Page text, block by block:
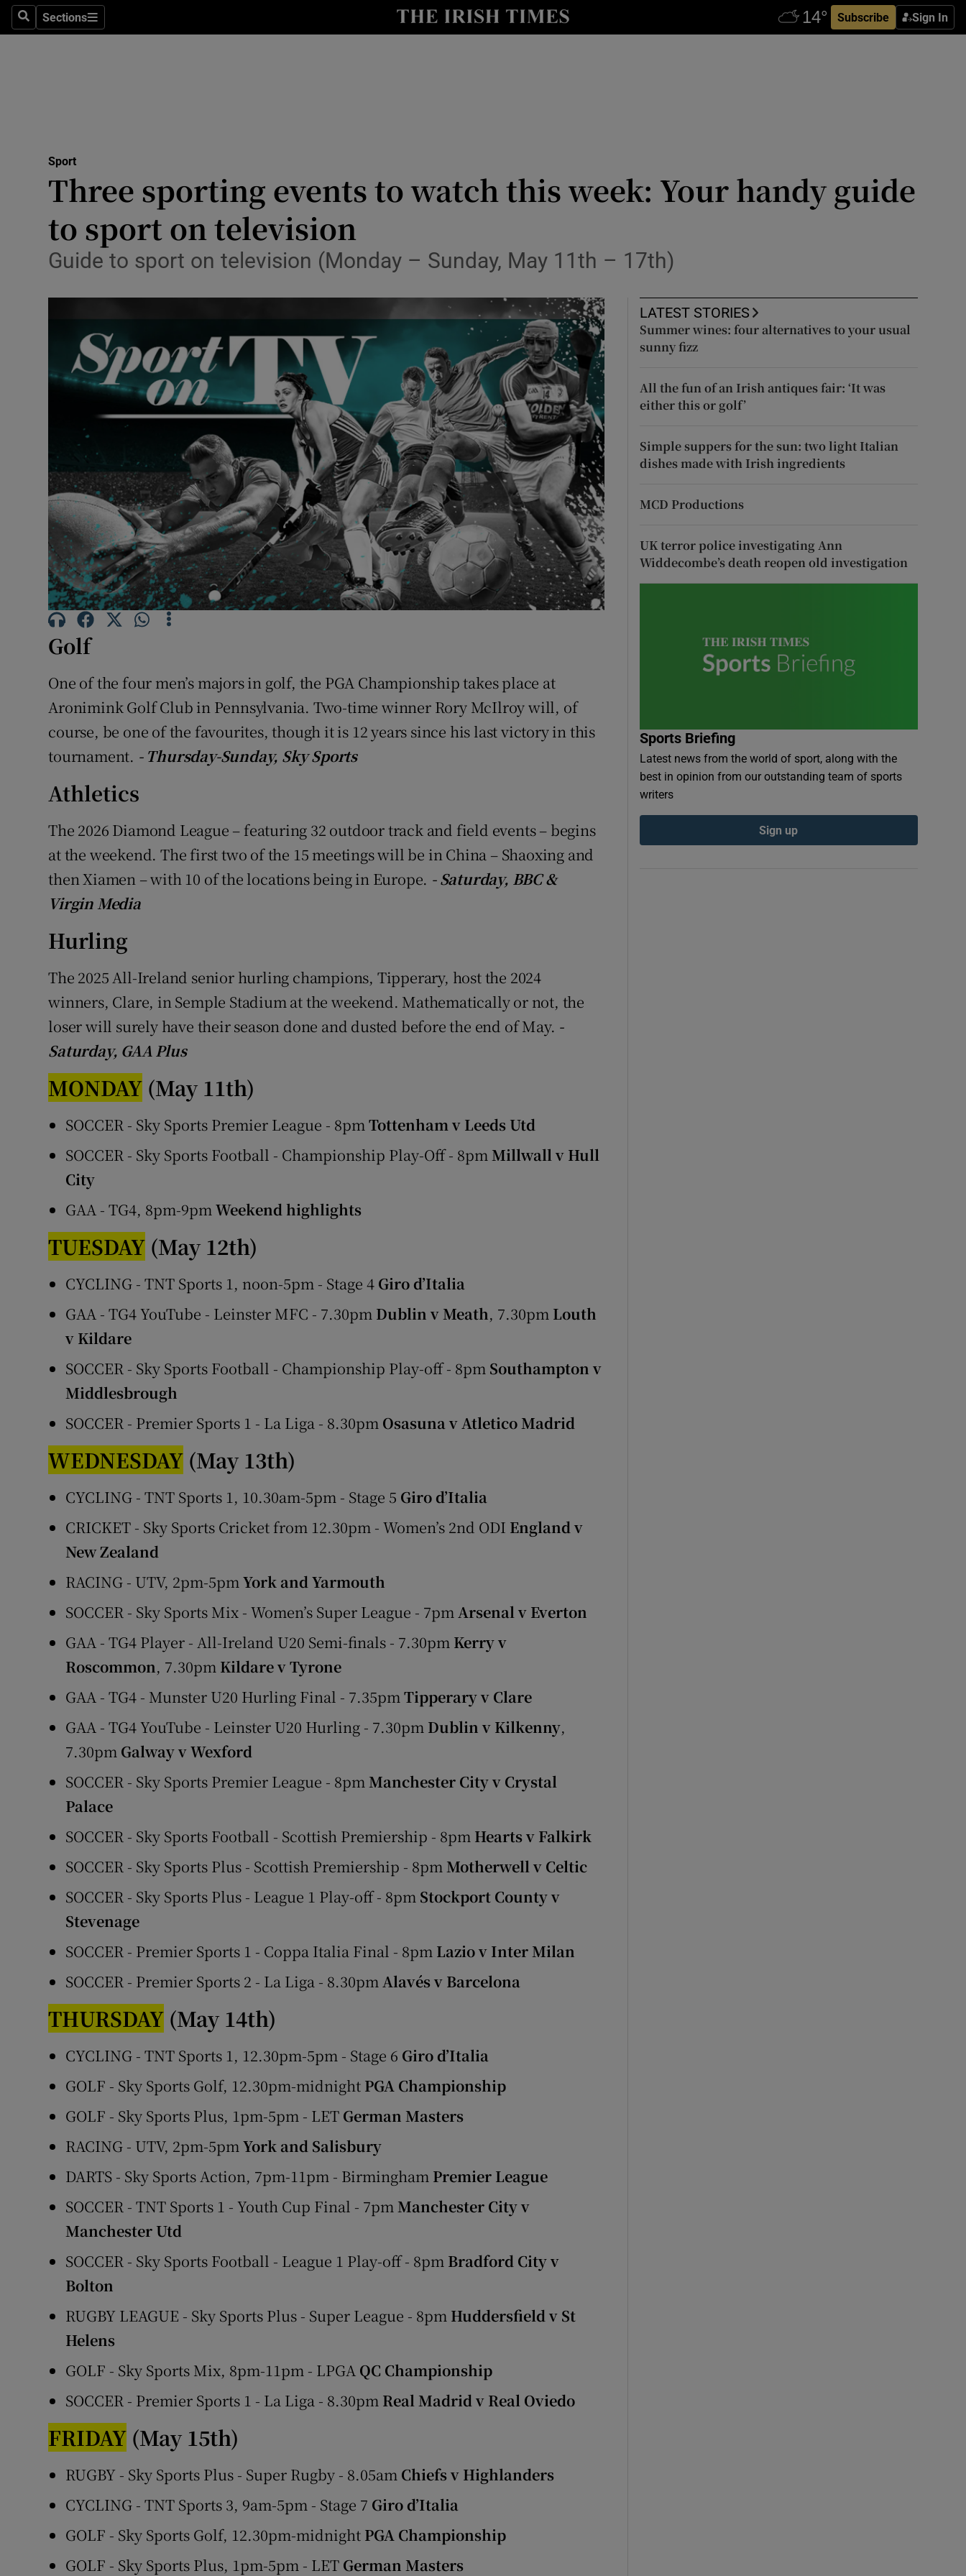
SearchSections
Sections Subscribe Sign In
Show Health sub sections
Science
Show Science sub sections
Media
Abroad
Motors
Show Motors sub sections
Listen
Podcasts
Show Podcasts sub sections
Video
Photography
Gaeilge
Show Gaeilge sub sections
History
Show History sub sections
Student Hub
Sponsored
Show Sponsored sub sections
Subscriber Rewards
Sport
Three sporting events to watch this week: Your handy guide
to sport on television
Guide to sport on television (Monday – Sunday, May 11th – 17th)
Golf
One of the four men’s majors in golf, the PGA Championship takes place at
Aronimink Golf Club in Pennsylvania. Two-time winner Rory McIlroy will, of
course, be one of the favourites, though it is 12 years since his last victory in this
tournament. - Thursday-Sunday, Sky Sports
Athletics
The 2026 Diamond League – featuring 32 outdoor track and field events – begins
at the weekend. The first two of the 15 meetings will be in China – Shaoxing and
then Xiamen – with 10 of the locations being in Europe. - Saturday, BBC &
Virgin Media
Hurling
The 2025 All-Ireland senior hurling champions, Tipperary, host the 2024
winners, Clare, in Semple Stadium at the weekend. Mathematically or not, the
loser will surely have their season done and dusted before the end of May. -
Saturday, GAA Plus
MONDAY (May 11th)
SOCCER - Sky Sports Premier League - 8pmTottenham v Leeds Utd
SOCCER - Sky Sports Football - Championship Play-Off - 8pmMillwall v Hull
City
GAA - TG4, 8pm-9pmWeekend highlights
TUESDAY (May 12th)
CYCLING - TNT Sports 1, noon-5pm - Stage 4 Giro d’Italia
GAA - TG4 YouTube - Leinster MFC - 7.30pm Dublin v Meath, 7.30pm Louth
v Kildare
SOCCER - Sky Sports Football - Championship Play-off - 8pm Southampton v
Middlesbrough
SOCCER - Premier Sports 1 - La Liga - 8.30pm Osasuna v Atletico Madrid
WEDNESDAY (May 13th)
CYCLING - TNT Sports 1, 10.30am-5pm - Stage 5 Giro d’Italia
CRICKET - Sky Sports Cricket from 12.30pm - Women’s 2nd ODI England v
New Zealand
RACING - UTV, 2pm-5pmYork and Yarmouth
SOCCER - Sky Sports Mix - Women’s Super League - 7pmArsenal v Everton
GAA - TG4 Player - All-Ireland U20 Semi-finals - 7.30pm Kerry v
Roscommon, 7.30pm Kildare v Tyrone
GAA - TG4 - Munster U20 Hurling Final - 7.35pmTipperary v Clare
GAA - TG4 YouTube - Leinster U20 Hurling - 7.30pm Dublin v Kilkenny,
7.30pm Galway v Wexford
SOCCER - Sky Sports Premier League - 8pmManchester City v Crystal
Palace
SOCCER - Sky Sports Football - Scottish Premiership - 8pm Hearts v Falkirk
SOCCER - Sky Sports Plus - Scottish Premiership - 8pmMotherwell v Celtic
SOCCER - Sky Sports Plus - League 1 Play-off - 8pm Stockport County v
Stevenage
SOCCER - Premier Sports 1 - Coppa Italia Final - 8pm Lazio v Inter Milan
SOCCER - Premier Sports 2 - La Liga - 8.30pmAlavés v Barcelona
THURSDAY (May 14th)
CYCLING - TNT Sports 1, 12.30pm-5pm - Stage 6 Giro d’Italia
GOLF - Sky Sports Golf, 12.30pm-midnight PGA Championship
GOLF - Sky Sports Plus, 1pm-5pm - LET German Masters
RACING - UTV, 2pm-5pmYork and Salisbury
DARTS - Sky Sports Action, 7pm-11pm - Birmingham Premier League
SOCCER - TNT Sports 1 - Youth Cup Final - 7pmManchester City v
Manchester Utd
SOCCER - Sky Sports Football - League 1 Play-off - 8pm Bradford City v
Bolton
RUGBY LEAGUE - Sky Sports Plus - Super League - 8pm Huddersfield v St
Helens
GOLF - Sky Sports Mix, 8pm-11pm - LPGA QC Championship
SOCCER - Premier Sports 1 - La Liga - 8.30pm Real Madrid v Real Oviedo
FRIDAY (May 15th)
RUGBY - Sky Sports Plus - Super Rugby - 8.05am Chiefs v Highlanders
CYCLING - TNT Sports 3, 9am-5pm - Stage 7 Giro d’Italia
GOLF - Sky Sports Golf, 12.30pm-midnight PGA Championship
GOLF - Sky Sports Plus, 1pm-5pm - LET German Masters
LATEST STORIES
Summer wines: four alternatives to your usual
sunny fizz
All the fun of an Irish antiques fair: ‘It was
either this or golf’
Simple suppers for the sun: two light Italian
dishes made with Irish ingredients
MCD Productions
UK terror police investigating Ann
Widdecombe’s death reopen old investigation
Sports Briefing
Latest news from the world of sport, along with the
best in opinion from our outstanding team of sports
writers
Sign up